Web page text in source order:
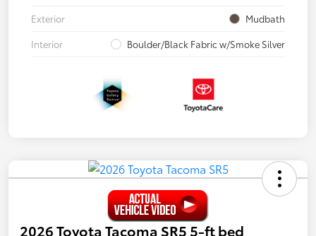
Exterior
Mudbath
Interior
Boulder/Black Fabric w/Smoke Silver
2026 Toyota Tacoma SR5 5-ft bed